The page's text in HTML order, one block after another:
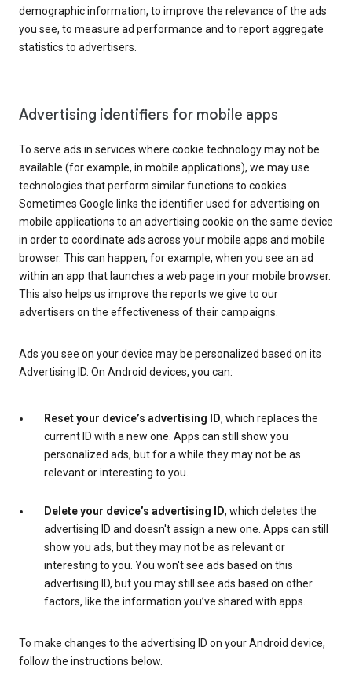
demographic information, to improve the relevance of the ads
you see, to measure ad performance and to report aggregate
statistics to advertisers.
Advertising identifiers for mobile apps
To serve ads in services where cookie technology may not be
available (for example, in mobile applications), we may use
technologies that perform similar functions to cookies.
Sometimes Google links the identifier used for advertising on
mobile applications to an advertising cookie on the same device
in order to coordinate ads across your mobile apps and mobile
browser. This can happen, for example, when you see an ad
within an app that launches a web page in your mobile browser.
This also helps us improve the reports we give to our
advertisers on the effectiveness of their campaigns.
Ads you see on your device may be personalized based on its
Advertising ID. On Android devices, you can:
Reset your device’s advertising ID, which replaces the
current ID with a new one. Apps can still show you
personalized ads, but for a while they may not be as
relevant or interesting to you.
Delete your device’s advertising ID, which deletes the
advertising ID and doesn't assign a new one. Apps can still
show you ads, but they may not be as relevant or
interesting to you. You won't see ads based on this
advertising ID, but you may still see ads based on other
factors, like the information you’ve shared with apps.
To make changes to the advertising ID on your Android device,
follow the instructions below.